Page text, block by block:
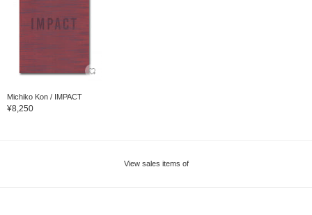
Michiko Kon / IMPACT
¥8,250
View sales items of